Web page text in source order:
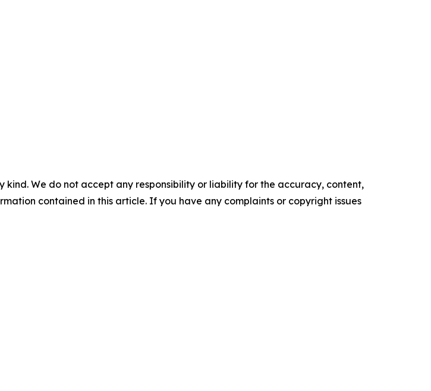
kind. We do not accept any responsibility or liability for the accuracy, content,
contained in this article. If you have any complaints or copyright issues